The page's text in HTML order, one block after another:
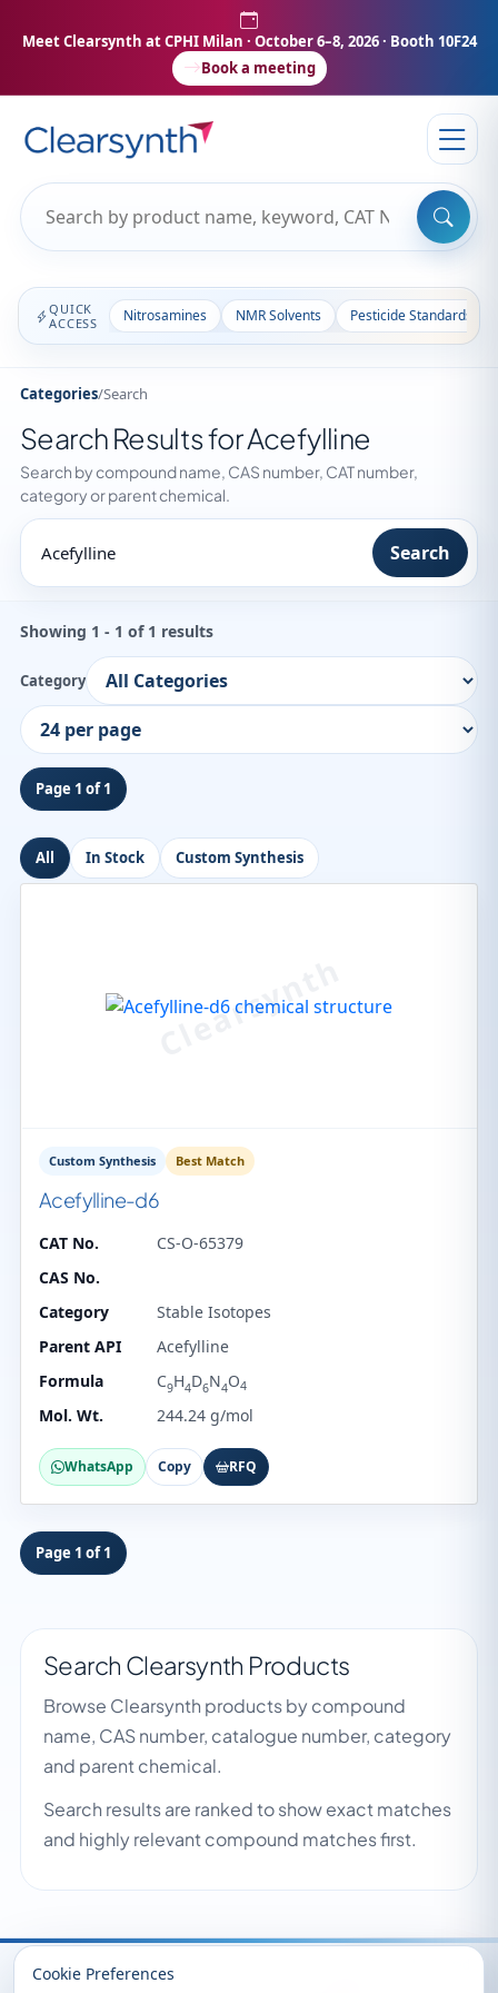
Cookie Preferences
Meet Clearsynth at CPHI Milan · October 6–8, 2026 · Booth 10F24
Book a meeting
QUICK
ACCESS
Nitrosamines NMR Solvents Pesticide Standards
Categories/Search
Search Results for Acefylline
Search by compound name, CAS number, CAT number,
category or parent chemical.
Search
Showing 1 - 1 of 1 results
Category
Page 1 of 1
All In Stock Custom Synthesis
Custom Synthesis Best Match
Acefylline-d6
CAT No.
CS-O-65379
CAS No.
Category
Stable Isotopes
Parent API
Acefylline
Formula
C9H4D6N4O4
Mol. Wt. 244.24 g/mol
WhatsApp Copy RFQ
Page 1 of 1
Search Clearsynth Products
Browse Clearsynth products by compound
name, CAS number, catalogue number, category
and parent chemical.
Search results are ranked to show exact matches
and highly relevant compound matches first.